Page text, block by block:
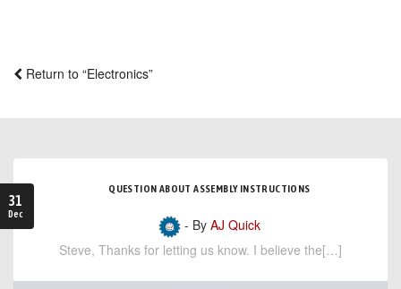
Return to “Electronics”
31
Dec
QUESTION ABOUT ASSEMBLY INSTRUCTIONS
- By AJ Quick
Steve, Thanks for letting us know. I believe the[…]